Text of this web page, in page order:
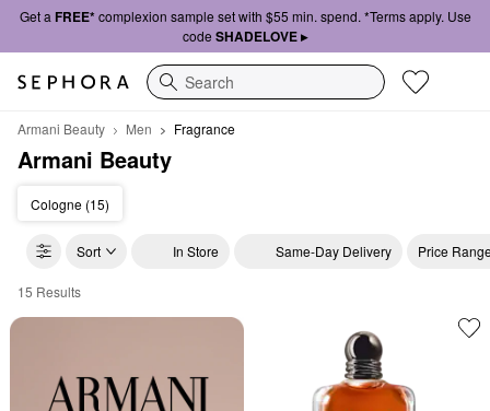
Get a FREE*complexion sample set with $55 min. spend. *Terms apply. Use
code SHADELOVE ▸
Search
Armani Beauty Men Fragrance
Armani Beauty
Cologne (15)
Sort In Store Same-Day Delivery Price
Armani Beauty Fragrance
15 Results